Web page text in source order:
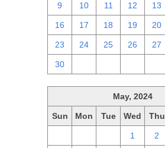
9 10 11 12 13
16 17 18 19 20
23 24 25 26 27
30
May, 2024
Sun Mon Tue Wed Thu
1 2